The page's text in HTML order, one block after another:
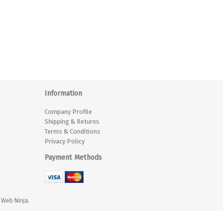
Information
Company Profile
Shipping & Returns
Terms & Conditions
Privacy Policy
Payment Methods
Web Ninja.